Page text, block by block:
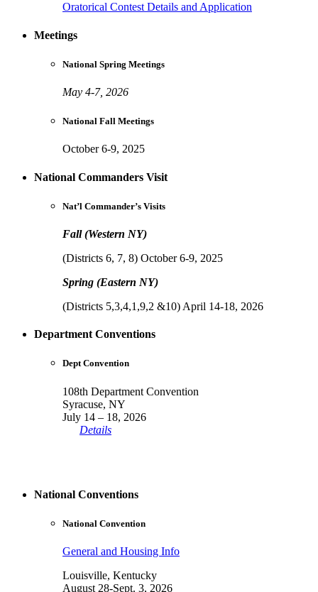
Oratorical Contest Details and Application
Meetings
National Spring Meetings
May 4-7, 2026
National Fall Meetings
October 6-9, 2025
National Commanders Visit
Nat’l Commander’s Visits
Fall (Western NY)
(Districts 6, 7, 8) October 6-9, 2025
Spring (Eastern NY)
(Districts 5,3,4,1,9,2 &10) April 14-18, 2026
Department Conventions
Dept Convention
108th Department Convention
Syracuse, NY
July 14 – 18, 2026
Details
National Conventions
National Convention
General and Housing Info
Louisville, Kentucky
August 28-Sept. 3, 2026